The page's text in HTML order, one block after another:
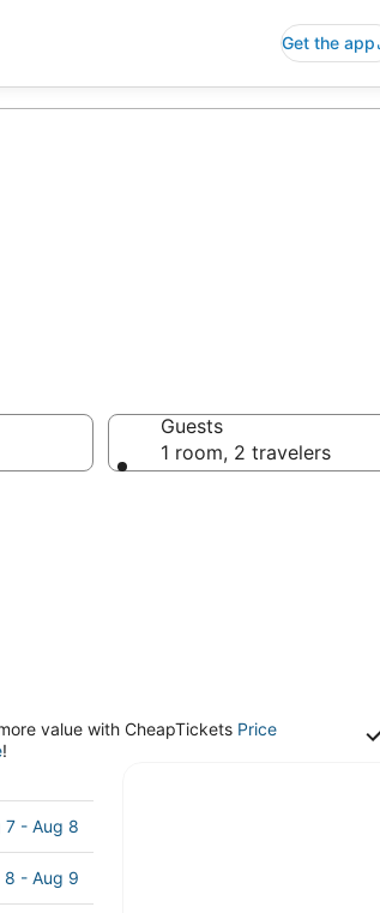
Get the app
Guests
1 room, 2 travelers
value with CheapTickets Price
!
7 - Aug 8
8 - Aug 9